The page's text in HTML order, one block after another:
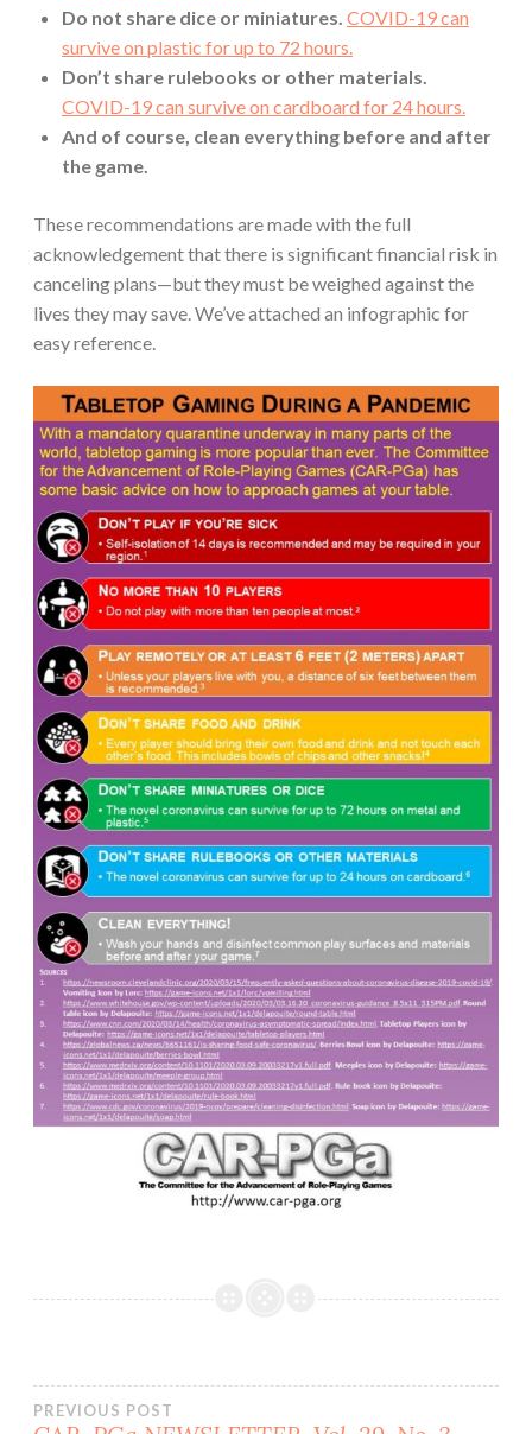
Do not share dice or miniatures. COVID-19 can
survive on plastic for up to 72 hours.
Don’t share rulebooks or other materials.
COVID-19 can survive on cardboard for 24 hours.
And of course, clean everything before and after
the game.
These recommendations are made with the full
acknowledgement that there is significant financial risk in
canceling plans—but they must be weighed against the
lives they may save. We’ve attached an infographic for
easy reference.
PREVIOUS POST